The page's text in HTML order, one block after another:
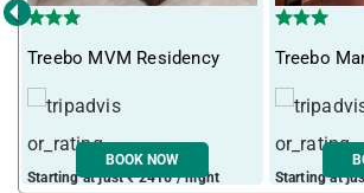
Treebo MVM Residency
Starting at just ₹ 2416 / night
BOOK NOW
Treebo
Starting at
‹